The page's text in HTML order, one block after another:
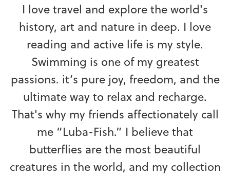
I love travel and explore the world's
history, art and nature in deep. I love
reading and active life is my style.
Swimming is one of my greatest
passions. it’s pure joy, freedom, and the
ultimate way to relax and recharge.
That's why my friends affectionately call
me “Luba-Fish.” I believe that
butterflies are the most beautiful
creatures in the world, and my collection